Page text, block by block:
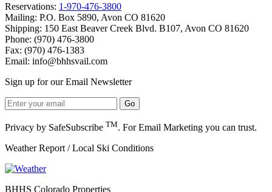
Reservations: 1-970-476-3800
Mailing: P.O. Box 5890, Avon CO 81620
Shipping: 150 East Beaver Creek Blvd. B107, Avon CO 81620
Phone: (970) 476-3800
Fax: (970) 476-1383
Email: info@bhhsvail.com
Sign up for our Email Newsletter
Privacy by SafeSubscribe TM. For Email Marketing you can trust.
Weather Report / Local Ski Conditions
BHHS Colorado Properties